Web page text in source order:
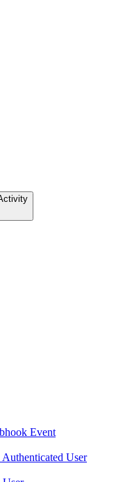
Event
User